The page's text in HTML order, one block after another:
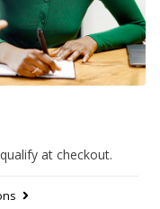
at checkout.